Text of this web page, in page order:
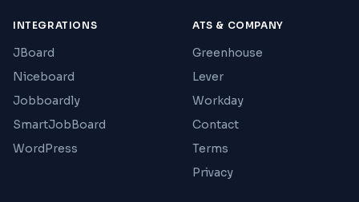
INTEGRATIONS
JBoard
Niceboard
Jobboardly
SmartJobBoard
WordPress
ATS & COMPANY
Greenhouse
Lever
Workday
Contact
Terms
Privacy